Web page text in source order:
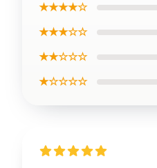
★★★★☆
★★★☆☆
★★☆☆☆
★☆☆☆☆